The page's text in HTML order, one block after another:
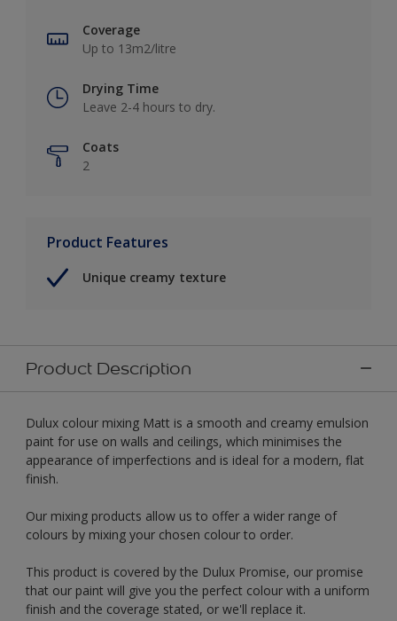
Coverage
Up to 13m2/litre
Drying Time
Leave 2-4 hours to dry.
Coats
2
Product Features
Unique creamy texture
Product Description
Dulux colour mixing Matt is a smooth and creamy emulsion
paint for use on walls and ceilings, which minimises the
appearance of imperfections and is ideal for a modern, flat
finish.
Our mixing products allow us to offer a wider range of
colours by mixing your chosen colour to order.
This product is covered by the Dulux Promise, our promise
that our paint will give you the perfect colour with a uniform
finish and the coverage stated, or we'll replace it.